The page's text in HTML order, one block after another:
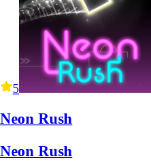
5
Neon Rush
Neon Rush